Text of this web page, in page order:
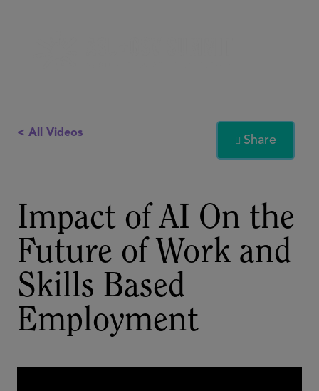
< All Videos
 Share
Impact of AI On the
Future of Work and
Skills Based
Employment